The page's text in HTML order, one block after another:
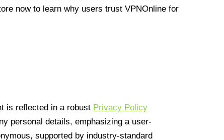
now to learn why users trust VPNOnline for
is reflected in a robust Privacy Policy
personal details, emphasizing a user-
supported by industry-standard